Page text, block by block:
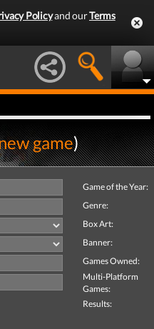
Policyand ourTerms
game)
Game of the Year:
Genre:
Box Art:
Banner:
Games Owned:
Multi-Platform
Games:
Results: